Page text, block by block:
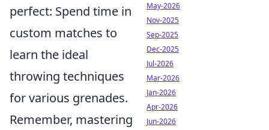
perfect: Spend time in
custom matches to
learn the ideal
throwing techniques
for various grenades.
Remember, mastering
May-2026
Nov-2025
Sep-2025
Dec-2025
Jul-2026
Mar-2026
Jan-2026
Apr-2026
Jun-2026